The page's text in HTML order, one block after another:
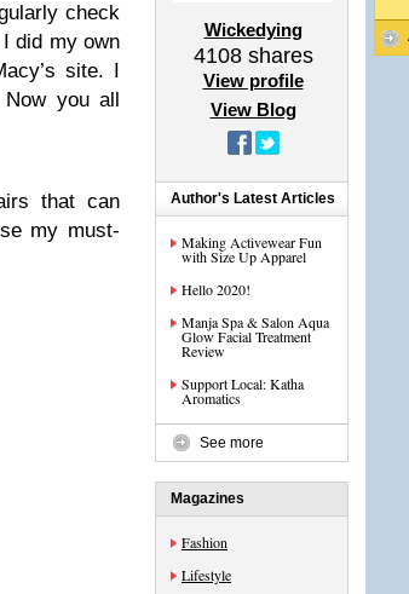
check
did my own
site. I
Now you all
that can
my must-
Wickedying
4108shares
View profile
View Blog
Author's Latest Articles
Making Activewear Fun
with Size Up Apparel
Hello 2020!
Manja Spa & Salon Aqua
Glow Facial Treatment
Review
Support Local: Katha
Aromatics
See more
Magazines
Fashion
Lifestyle